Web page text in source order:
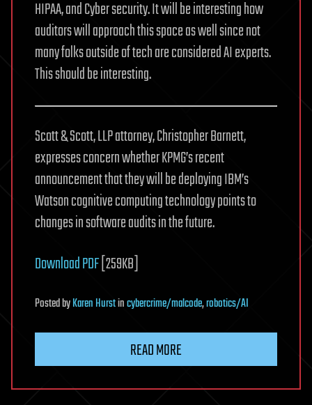
HIPAA, and Cyber security. It will be interesting how
auditors will approach this space as well since not
many folks outside of tech are considered AI experts.
This should be interesting.
Scott & Scott, LLP attorney, Christopher Barnett,
expresses concern whether KPMG’s recent
announcement that they will be deploying IBM’s
Watson cognitive computing technology points to
changes in software audits in the future.
Download PDF[259KB]
PostedbyKaren Hurstincybercrime/malcode,robotics/AI
READ MORE